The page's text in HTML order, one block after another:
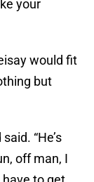
your
would fit
but
“He’s
off man, I